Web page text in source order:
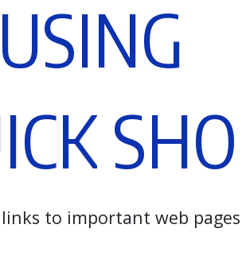
USING
ICKSHO
links to important web pages